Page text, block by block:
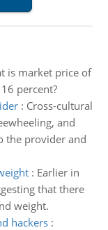
is market price of
percent?
: Cross-cultural
and
the provider and
: Earlier in
that there
weight.
hackers: